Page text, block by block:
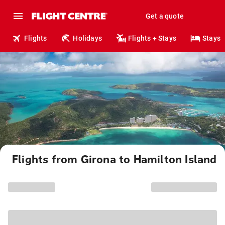
Get a quote
Flights Holidays Flights + Stays Stays
Flights from Girona to Hamilton Island